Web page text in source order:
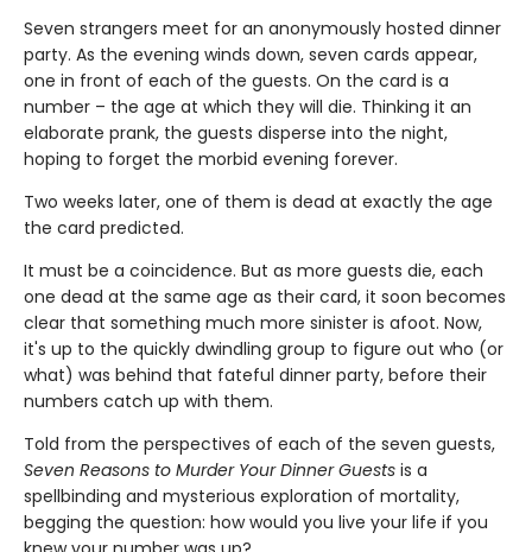
Seven strangers meet for an anonymously hosted dinner
party. As the evening winds down, seven cards appear,
one in front of each of the guests. On the card is a
number – the age at which they will die. Thinking it an
elaborate prank, the guests disperse into the night,
hoping to forget the morbid evening forever.
Two weeks later, one of them is dead at exactly the age
the card predicted.
It must be a coincidence. But as more guests die, each
one dead at the same age as their card, it soon becomes
clear that something much more sinister is afoot. Now,
it's up to the quickly dwindling group to figure out who (or
what) was behind that fateful dinner party, before their
numbers catch up with them.
Told from the perspectives of each of the seven guests,
Seven Reasons to Murder Your Dinner Guests is a
spellbinding and mysterious exploration of mortality,
begging the question: how would you live your life if you